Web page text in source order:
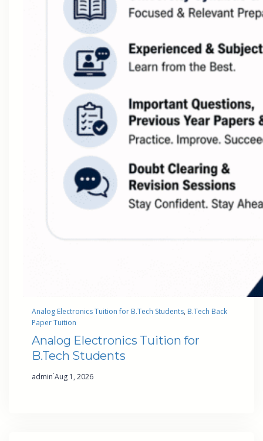
Analog Electronics Tuition for B.Tech Students, B.Tech Back
Paper Tuition
Analog Electronics Tuition for
B.Tech Students
admin·Aug 1, 2026